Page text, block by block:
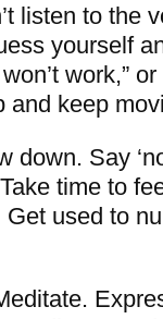
listen to the
yourself
work,” or
and keep
down. Say
time to
used to